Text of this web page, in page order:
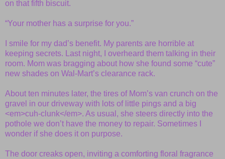
on that fifth biscuit.
“Your mother has a surprise for you.”
I smile for my dad’s benefit. My parents are horrible at
keeping secrets. Last night, I overheard them talking in their
room. Mom was bragging about how she found some “cute”
new shades on Wal-Mart’s clearance rack.
About ten minutes later, the tires of Mom’s van crunch on the
gravel in our driveway with lots of little pings and a big
<em>cuh-clunk</em>. As usual, she steers directly into the
pothole we don’t have the money to repair. Sometimes I
wonder if she does it on purpose.
The door creaks open, inviting a comforting floral fragrance